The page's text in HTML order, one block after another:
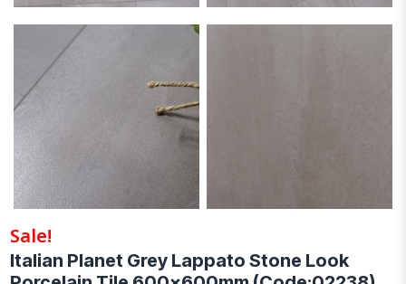
Sale!
Italian Planet Grey Lappato Stone Look